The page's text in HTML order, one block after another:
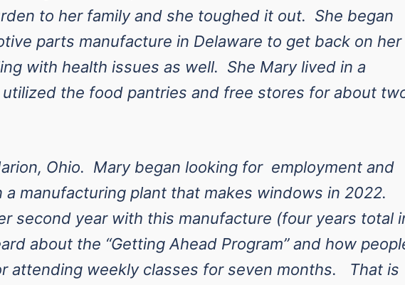
to her family and she toughed it out. She began
parts manufacture in Delaware to get back on her
with health issues as well. She Mary lived in a
the food pantries and free stores for about
Ohio. Mary began looking for employment and
manufacturing plant that makes windows in 2022.
second year with this manufacture (four years total
about the “Getting Ahead Program” and how
attending weekly classes for seven months. That is